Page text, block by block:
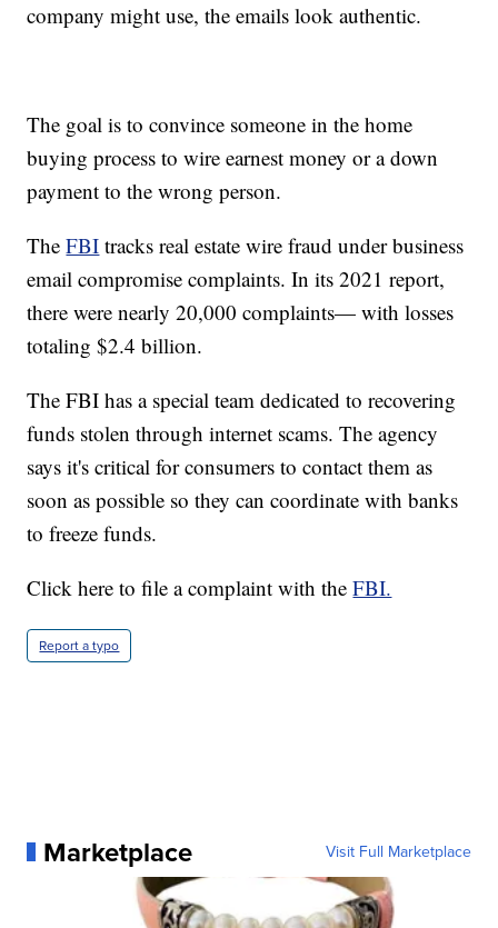
company might use, the emails look authentic.
The goal is to convince someone in the home
buying process to wire earnest money or a down
payment to the wrong person.
TheFBI tracks real estate wire fraud under business
email compromise complaints. In its 2021 report,
there were nearly 20,000 complaints— with losses
totaling $2.4 billion.
The FBI has a special team dedicated to recovering
funds stolen through internet scams. The agency
says it's critical for consumers to contact them as
soon as possible so they can coordinate with banks
to freeze funds.
Click here to file a complaint with theFBI.
Report a typo
Marketplace Visit Full Marketplace